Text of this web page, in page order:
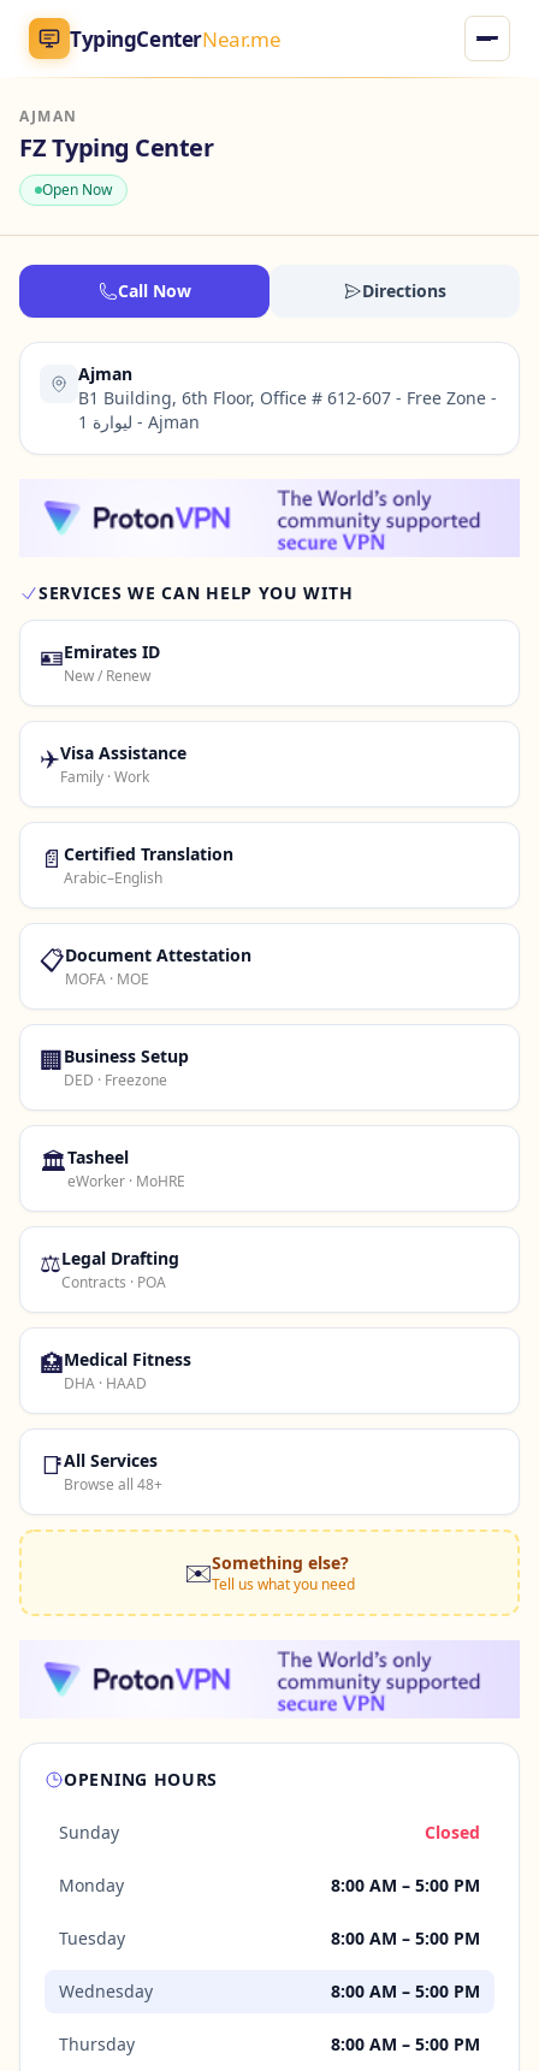
TypingCenterNear.me
TypingCenter
Home
Typing Centers
All Services
Jobs
English AR
AJMAN
FZ Typing Center
Open Now
Call Now Directions
Ajman
B1 Building, 6th Floor, Office # 612-607 - Free Zone -
ليوارة 1 - Ajman
SERVICES WE CAN HELP YOU WITH
🪪Emirates ID
New / Renew
✈️Visa Assistance
Family · Work
📄 Certified Translation
Arabic–English
📋Document Attestation
MOFA · MOE
🏢Business Setup
DED · Freezone
🏛️Tasheel
eWorker · MoHRE
⚖️Legal Drafting
Contracts · POA
🏥Medical Fitness
DHA · HAAD
📑All Services
Browse all 48+
✉️Something else?
Tell us what you need
OPENING HOURS
Sunday Closed
Monday 8:00 AM – 5:00 PM
Tuesday 8:00 AM – 5:00 PM
Wednesday 8:00 AM – 5:00 PM
Thursday 8:00 AM – 5:00 PM